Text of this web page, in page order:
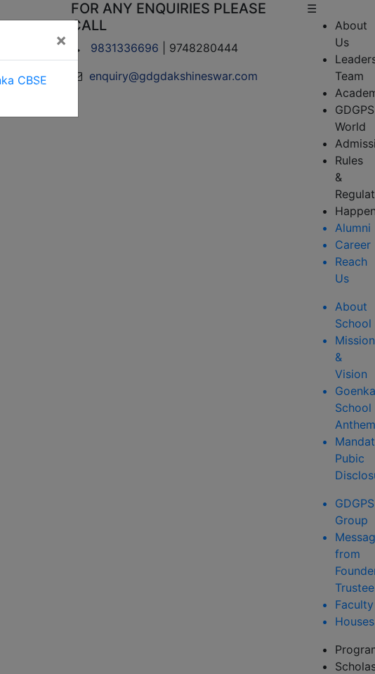
FOR ANY ENQUIRIES PLEASE
CALL
9831336696 | 9748280444
enquiry@gdgdakshineswar.com
☰
About
Us
Team
GDGPS
World
Rules
&
Alumni
Career
Reach
Us
About
School
Mission
&
Vision
School
Anthem
Pubic
GDGPS
Group
from
Faculty
Houses
×